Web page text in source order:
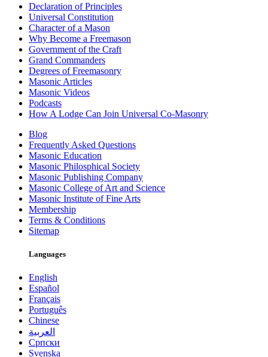
Declaration of Principles
Universal Constitution
Character of a Mason
Why Become a Freemason
Government of the Craft
Grand Commanders
Degrees of Freemasonry
Masonic Articles
Masonic Videos
Podcasts
How A Lodge Can Join Universal Co-Masonry
Blog
Frequently Asked Questions
Masonic Education
Masonic Philosphical Society
Masonic Publishing Company
Masonic College of Art and Science
Masonic Institute of Fine Arts
Membership
Terms & Conditions
Sitemap
Languages
English
Español
Français
Português
Chinese
العربية
Српски
Svenska